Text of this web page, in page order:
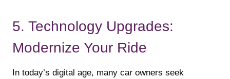
5. Technology Upgrades:
Modernize Your Ride
In today’s digital age, many car owners seek